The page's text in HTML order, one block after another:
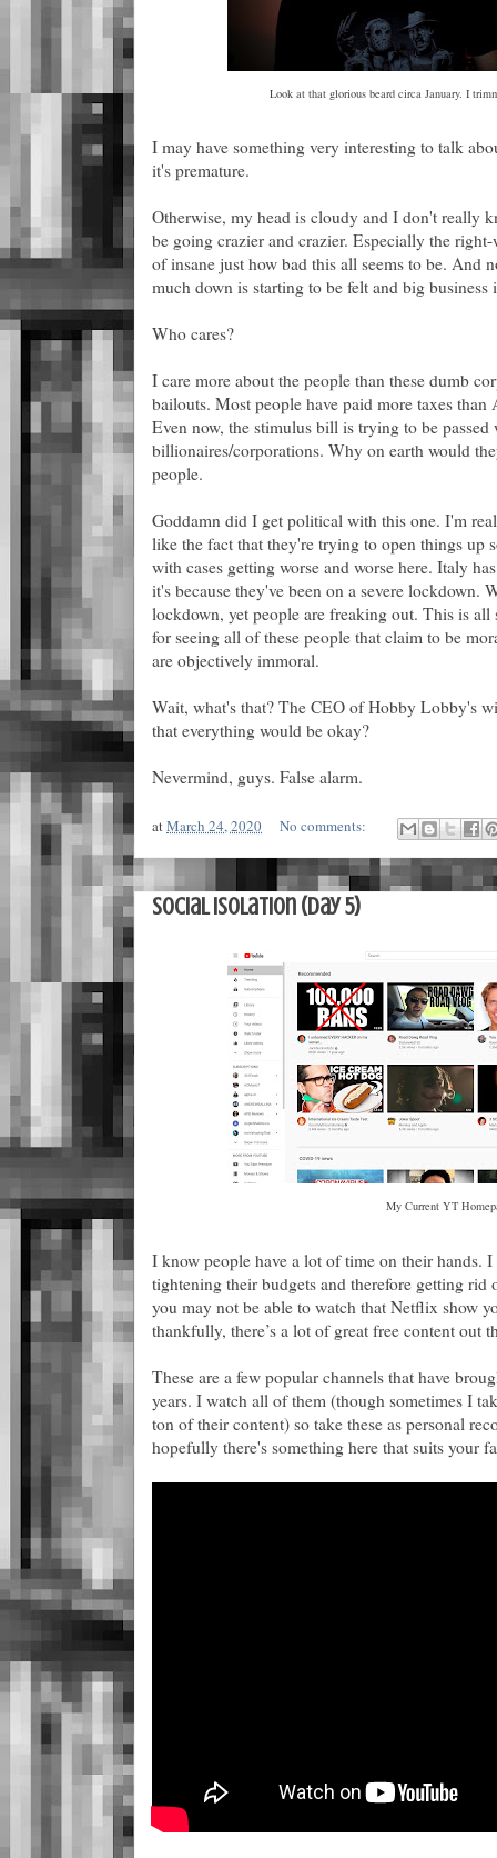
Look at that glorious beard circa January. I
I may have something very interesting to talk
it's premature.
Otherwise, my head is cloudy and I don't really
be going crazier and crazier. Especially the
of insane just how bad this all seems to be. And
much down is starting to be felt and big business
Who cares?
I care more about the people than these dumb
bailouts. Most people have paid more taxes
Even now, the stimulus bill is trying to be
billionaires/corporations. Why on earth would
people.
Goddamn did I get political with this one. I'm
like the fact that they're trying to open things up
with cases getting worse and worse here. Italy
it's because they've been on a severe lockdown.
lockdown, yet people are freaking out. This is
for seeing all of these people that claim to be
are objectively immoral.
Wait, what's that? The CEO of Hobby Lobby's
that everything would be okay?
Nevermind, guys. False alarm.
atMarch 24, 2020 No comments:
Social Isolation (Day 5)
My Current YT
I know people have a lot of time on their hands.
tightening their budgets and therefore getting rid
you may not be able to watch that Netflix show
thankfully, there’s a lot of great free content out
These are a few popular channels that have
years. I watch all of them (though sometimes I
ton of their content) so take these as personal
hopefully there's something here that suits your